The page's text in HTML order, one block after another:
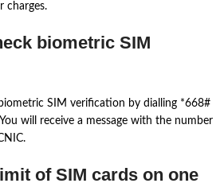
charges.
biometric SIM
SIM verification by dialling *668#
will receive a message with the number
of SIM cards on one